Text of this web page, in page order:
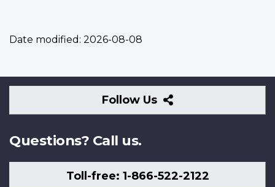
Date modified: 2026-08-08
Follow Us
Follow
Us
Questions? Call us.
Toll-free: 1-866-522-2122